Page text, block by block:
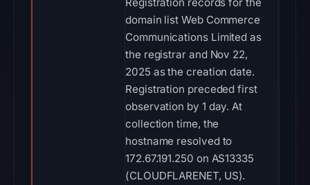
domain list Web Commerce
Communications Limited as
the registrar and Nov 22,
2025 as the creation date.
Registration preceded first
observation by 1 day. At
collection time, the
hostname resolved to
172.67.191.250 on AS13335
(CLOUDFLARENET, US).